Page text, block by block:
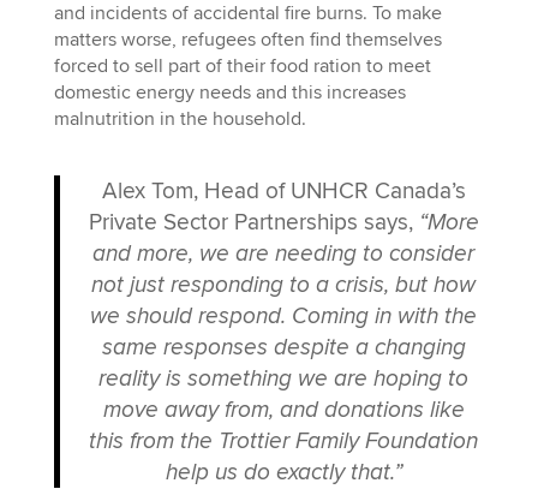
and incidents of accidental fire burns. To make
matters worse, refugees often find themselves
forced to sell part of their food ration to meet
domestic energy needs and this increases
malnutrition in the household.
Alex Tom, Head of UNHCR Canada’s
Private Sector Partnerships says, “More
and more, we are needing to consider
not just responding to a crisis, but how
we should respond. Coming in with the
same responses despite a changing
reality is something we are hoping to
move away from, and donations like
this from the Trottier Family Foundation
help us do exactly that.”